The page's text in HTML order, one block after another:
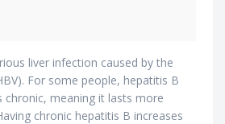
liver infection caused by the
For some people, hepatitis B
chronic, meaning it lasts more
chronic hepatitis B increases